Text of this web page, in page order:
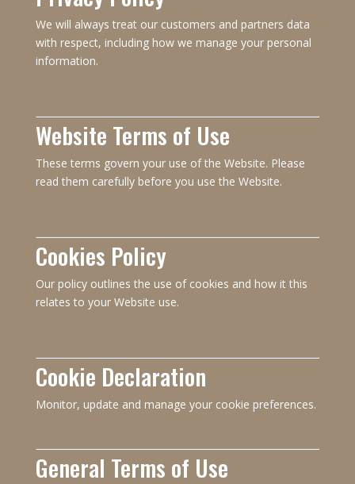
We will always treat our customers and partners data
with respect, including how we manage your personal
information.
Website Terms of Use
These terms govern your use of the Website. Please
read them carefully before you use the Website.
Cookies Policy
Our policy outlines the use of cookies and how it this
relates to your Website use.
Cookie Declaration
Monitor, update and manage your cookie preferences.
General Terms of Use